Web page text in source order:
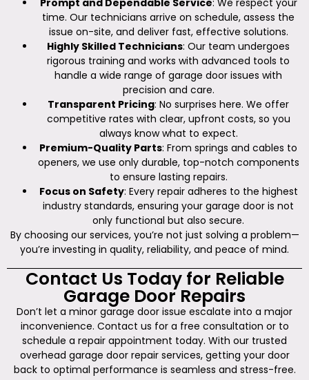
time. Our technicians arrive on schedule, assess the
issue on-site, and deliver fast, effective solutions.
Highly Skilled Technicians: Our team undergoes
rigorous training and works with advanced tools to
handle a wide range of garage door issues with
precision and care.
Transparent Pricing: No surprises here. We offer
competitive rates with clear, upfront costs, so you
always know what to expect.
Premium-Quality Parts: From springs and cables to
openers, we use only durable, top-notch components
to ensure lasting repairs.
Focus on Safety: Every repair adheres to the highest
industry standards, ensuring your garage door is not
only functional but also secure.
By choosing our services, you’re not just solving a problem—
you’re investing in quality, reliability, and peace of mind.
Contact Us Today for Reliable
Garage Door Repairs
Don’t let a minor garage door issue escalate into a major
inconvenience. Contact us for a free consultation or to
schedule a repair appointment today. With our trusted
overhead garage door repair services, getting your door
back to optimal performance is seamless and stress-free.